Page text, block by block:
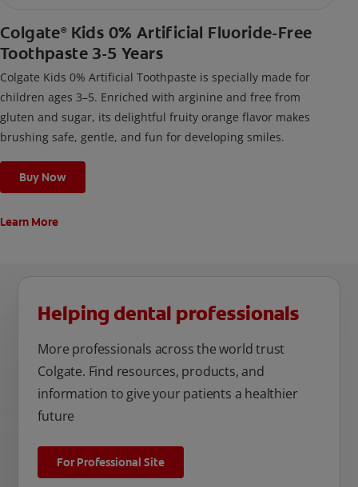
Colgate® Kids 0% Artificial Fluoride-Free
Toothpaste 3-5 Years
Colgate Kids 0% Artificial Toothpaste is specially made for
children ages 3–5. Enriched with arginine and free from
gluten and sugar, its delightful fruity orange flavor makes
brushing safe, gentle, and fun for developing smiles.
Buy Now
Learn More
Helping dental professionals
More professionals across the world trust
Colgate. Find resources, products, and
information to give your patients a healthier
future
For Professional Site